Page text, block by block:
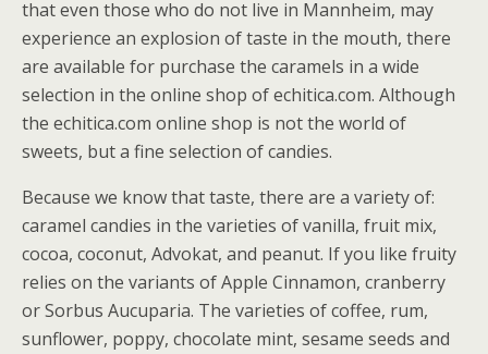
that even those who do not live in Mannheim, may
experience an explosion of taste in the mouth, there
are available for purchase the caramels in a wide
selection in the online shop of echitica.com. Although
the echitica.com online shop is not the world of
sweets, but a fine selection of candies.
Because we know that taste, there are a variety of:
caramel candies in the varieties of vanilla, fruit mix,
cocoa, coconut, Advokat, and peanut. If you like fruity
relies on the variants of Apple Cinnamon, cranberry
or Sorbus Aucuparia. The varieties of coffee, rum,
sunflower, poppy, chocolate mint, sesame seeds and